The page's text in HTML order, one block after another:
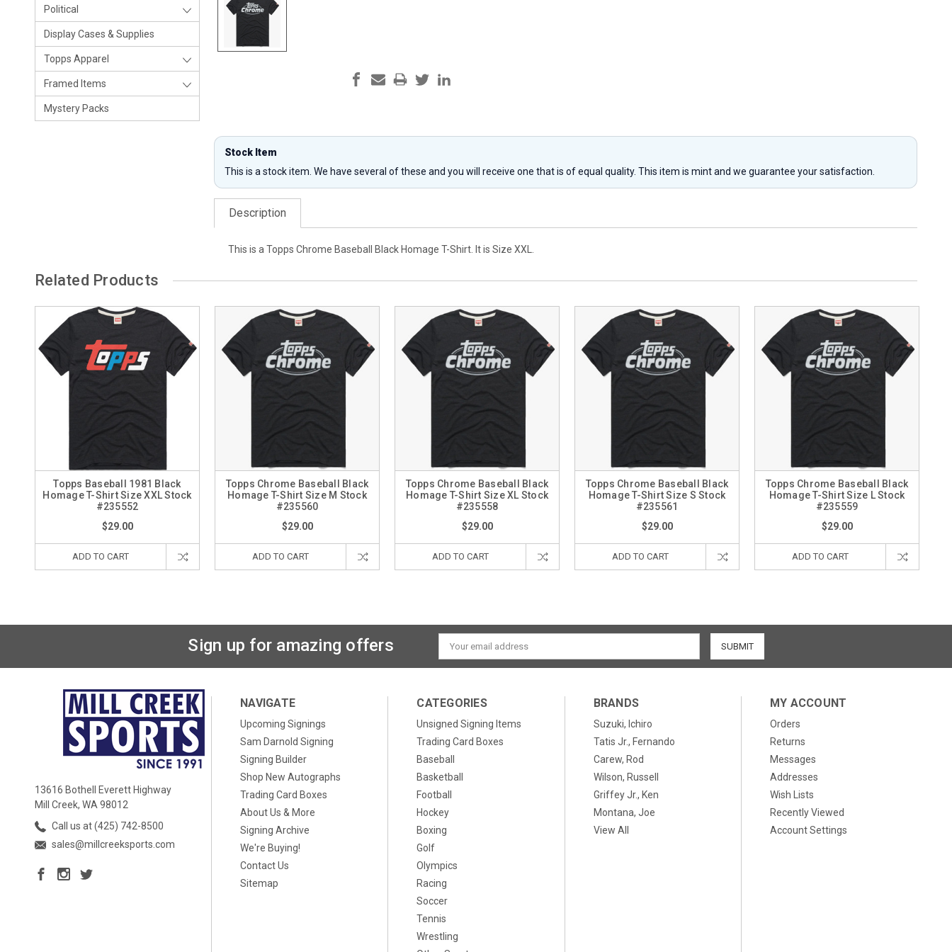
Political
Display Cases & Supplies
Topps Apparel
Framed Items
Mystery Packs
Stock Item
This is a stock item. We have several of these and you will receive one that is of equal quality. This item is mint and we guarantee your satisfaction.
Description
This is a Topps Chrome Baseball Black Homage T-Shirt. It is Size XXL.
Related Products
Topps Baseball 1981 Black
Homage T-Shirt Size XXL Stock
#235552
$29.00
ADD TO CART
Topps Chrome Baseball Black
Homage T-Shirt Size M Stock
#235560
$29.00
ADD TO CART
Topps Chrome Baseball Black
Homage T-Shirt Size XL Stock
#235558
$29.00
ADD TO CART
Topps Chrome Baseball Black
Homage T-Shirt Size S Stock
#235561
$29.00
ADD TO CART
Topps Chrome Baseball Black
Homage T-Shirt Size L Stock
#235559
$29.00
ADD TO CART
Sign up for amazing offers
Email
Address
13616 Bothell Everett Highway
Mill Creek, WA 98012
Call us at (425) 742-8500
sales@millcreeksports.com
NAVIGATE
Upcoming Signings
Sam Darnold Signing
Signing Builder
Shop New Autographs
Trading Card Boxes
About Us & More
Signing Archive
We're Buying!
Contact Us
Sitemap
CATEGORIES
Unsigned Signing Items
Trading Card Boxes
Baseball
Basketball
Football
Hockey
Boxing
Golf
Olympics
Racing
Soccer
Tennis
Wrestling
BRANDS
Suzuki, Ichiro
Tatis Jr., Fernando
Carew, Rod
Wilson, Russell
Griffey Jr., Ken
Montana, Joe
View All
MY ACCOUNT
Orders
Returns
Messages
Addresses
Wish Lists
Recently Viewed
Account Settings